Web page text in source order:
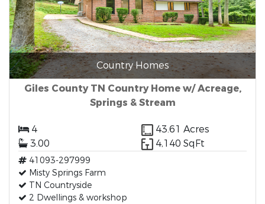
Country Homes
Giles County TN Country Home w/ Acreage,
Springs & Stream
4
43.61 Acres
3.00
4,140 SqFt
41093-297999
Misty Springs Farm
TN Countryside
2 Dwellings & workshop